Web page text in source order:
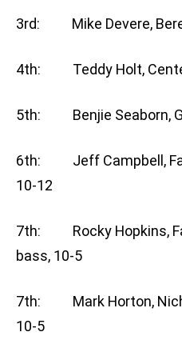
3rd: Mike Devere,
4th: Teddy Holt,
5th: Benjie Seaborn,
6th: Jeff Campbell,
10-12
7th: Rocky Hopkins,
bass, 10-5
7th: Mark Horton,
10-5